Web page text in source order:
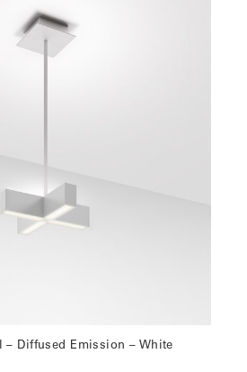
– Diffused Emission – White